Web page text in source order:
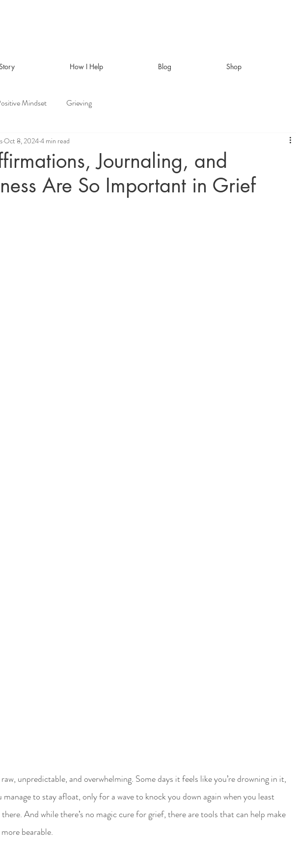
How I Help Blog Shop
Mindset Grieving
Journaling, and
Are So Important in Grief
Oct 8, 20244 min read
unpredictable, and overwhelming. Some days it feels like you’re drowning in it,
manage to stay afloat, only for a wave to knock you down again when you least
there. And while there’s no magic cure for grief, there are tools that can help make
bearable.